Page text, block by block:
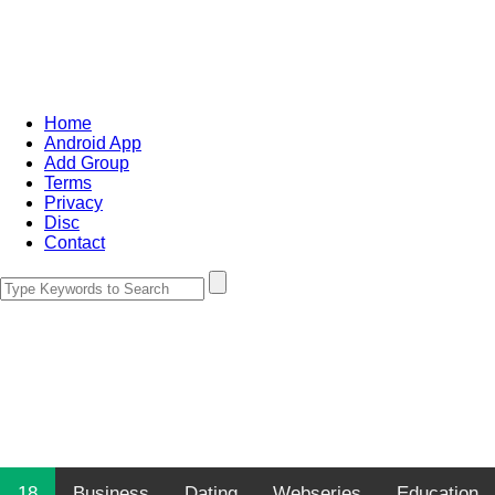
Home
Android App
Add Group
Terms
Privacy
Disc
Contact